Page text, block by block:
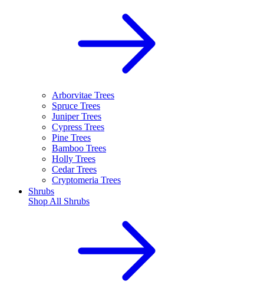
Arborvitae Trees
Spruce Trees
Juniper Trees
Cypress Trees
Pine Trees
Bamboo Trees
Holly Trees
Cedar Trees
Cryptomeria Trees
Shrubs
Shop All Shrubs